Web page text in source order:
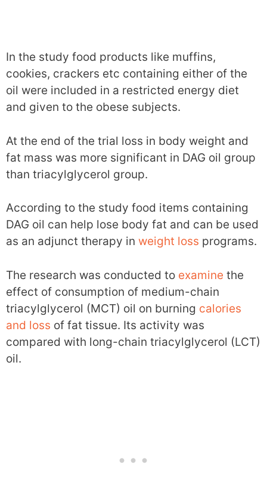
In the study food products like muffins,
cookies, crackers etc containing either of the
oil were included in a restricted energy diet
and given to the obese subjects.
At the end of the trial loss in body weight and
fat mass was more significant in DAG oil group
than triacylglycerol group.
According to the study food items containing
DAG oil can help lose body fat and can be used
as an adjunct therapy in weight loss programs.
The research was conducted to examine the
effect of consumption of medium-chain
triacylglycerol (MCT) oil on burning calories
and loss of fat tissue. Its activity was
compared with long-chain triacylglycerol (LCT)
oil.